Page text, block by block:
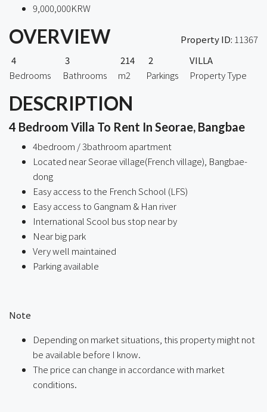
9,000,000KRW
OVERVIEW Property ID: 11367
4
Bedrooms
3
Bathrooms
214
m2
2
Parkings
VILLA
Property Type
DESCRIPTION
4 Bedroom Villa To Rent In Seorae, Bangbae
4bedroom / 3bathroom apartment
Located near Seorae village(French village), Bangbae-
dong
Easy access to the French School (LFS)
Easy access to Gangnam & Han river
International Scool bus stop near by
Near big park
Very well maintained
Parking available
Note
Depending on market situations, this property might not
be available before I know.
The price can change in accordance with market
conditions.